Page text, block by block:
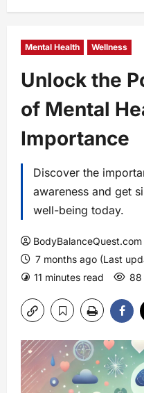
Mental Health Wellness
Unlock the
of Mental
Importance
Discover the
awareness and get
well-being today.
BodyBalanceQuest.com
7 months ago (Last
11 minutes read
88